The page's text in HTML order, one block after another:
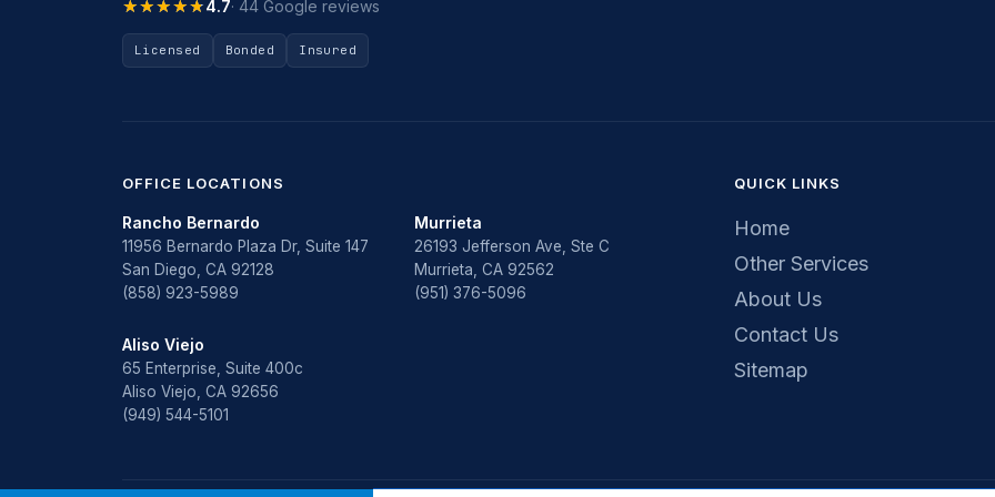
★★★★★
★★★★★4.7· 44 Google reviews
Licensed Bonded Insured
OFFICE LOCATIONS
Rancho Bernardo
11956 Bernardo Plaza Dr, Suite 147
San Diego, CA 92128
(858) 923-5989
Murrieta
26193 Jefferson Ave, Ste C
Murrieta, CA 92562
(951) 376-5096
Aliso Viejo
65 Enterprise, Suite 400c
Aliso Viejo, CA 92656
(949) 544-5101
QUICK LINKS
Home
Other Services
About Us
Contact Us
Sitemap